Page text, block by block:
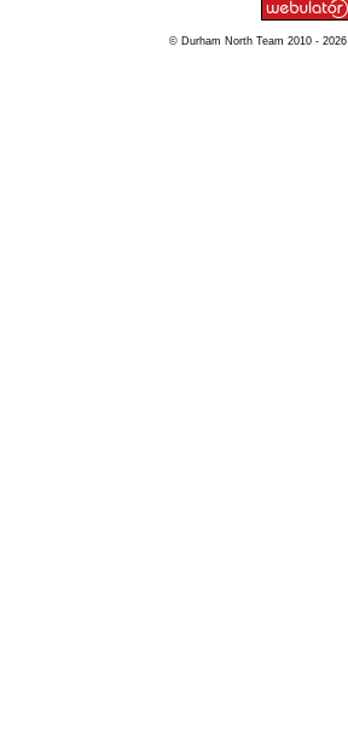
© Durham North Team 2010 - 2026